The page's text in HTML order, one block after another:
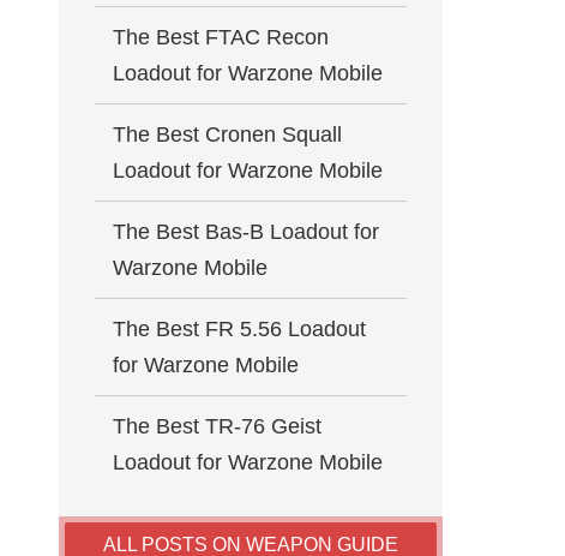
The Best FTAC Recon
Loadout for Warzone Mobile
The Best Cronen Squall
Loadout for Warzone Mobile
The Best Bas-B Loadout for
Warzone Mobile
The Best FR 5.56 Loadout
for Warzone Mobile
The Best TR-76 Geist
Loadout for Warzone Mobile
ALL POSTS ON WEAPON GUIDE